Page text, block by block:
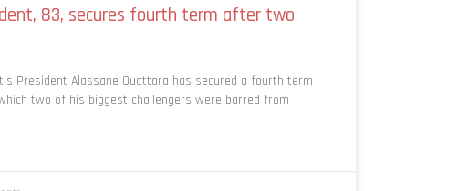
83, secures fourth term after two
President Alassane Ouattara has secured a fourth term
two of his biggest challengers were barred from